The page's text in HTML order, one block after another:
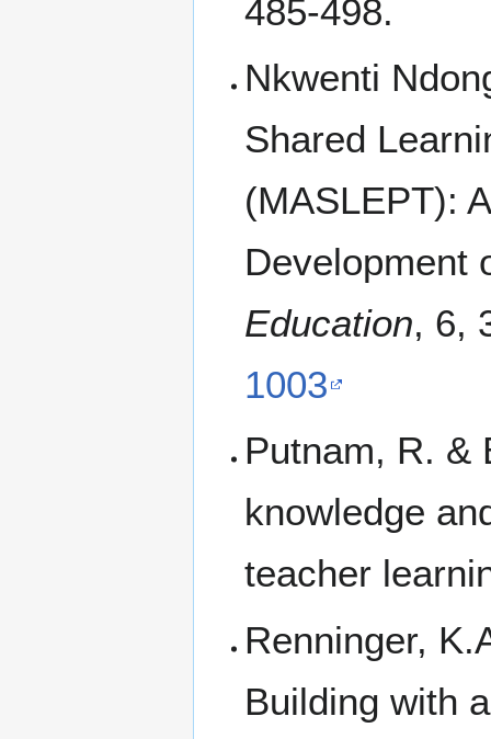
485-498.
Nkwenti
Shared
(MASLEPT):
Development
Education, 6,
1003
Putnam, R. &
knowledge
teacher
Renninger,
Building with